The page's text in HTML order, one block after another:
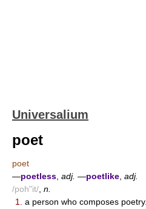
Universalium
poet
poet
—poetless adj. —poetlike adj.
/poh"it/ n.
1.
a person who composes poetry.